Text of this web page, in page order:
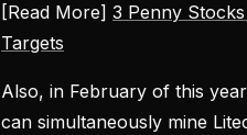
[Read More] 3 Penny
Targets
Also, in February of this
can simultaneously mine